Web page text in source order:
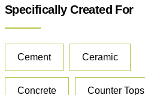
Specifically Created For
Cement Ceramic
Concrete Counter Tops